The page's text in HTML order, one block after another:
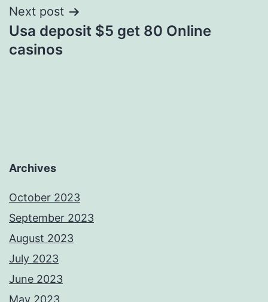
Next post
Usa deposit $5 get 80 Online
casinos
Archives
October 2023
September 2023
August 2023
July 2023
June 2023
May 2023